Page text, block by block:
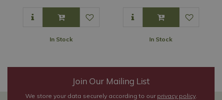
In Stock In Stock
Join Our Mailing List
We store your data securely according to our privacy policy.